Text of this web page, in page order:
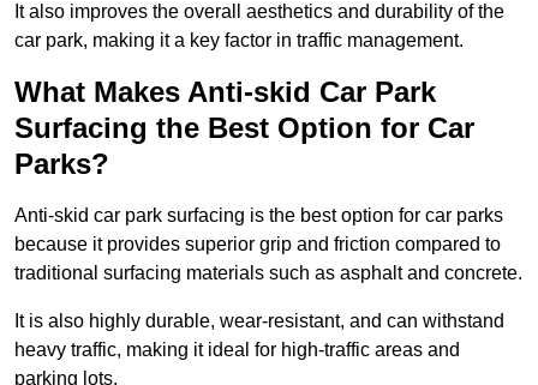
It also improves the overall aesthetics and durability of the
car park, making it a key factor in traffic management.
What Makes Anti-skid Car Park
Surfacing the Best Option for Car
Parks?
Anti-skid car park surfacing is the best option for car parks
because it provides superior grip and friction compared to
traditional surfacing materials such as asphalt and concrete.
It is also highly durable, wear-resistant, and can withstand
heavy traffic, making it ideal for high-traffic areas and
parking lots.